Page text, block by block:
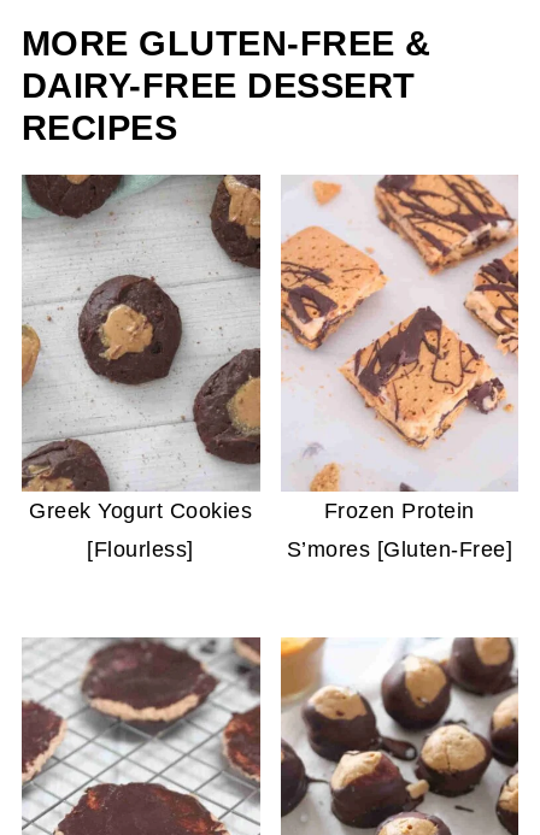
MORE GLUTEN-FREE &
DAIRY-FREE DESSERT
RECIPES
Greek Yogurt Cookies
[Flourless]
Frozen Protein
S’mores [Gluten-Free]